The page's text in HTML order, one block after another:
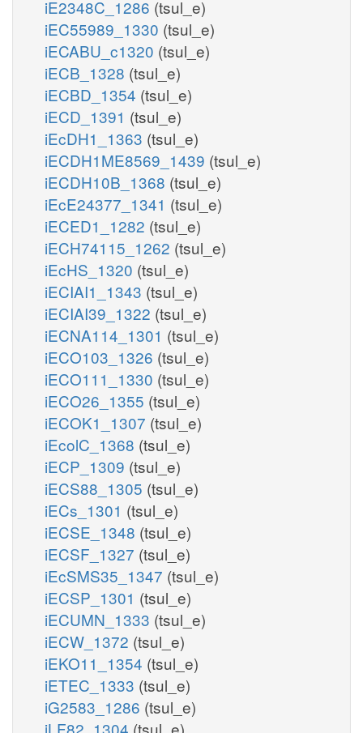
iE2348C_1286 (tsul_e)
iEC55989_1330 (tsul_e)
iECABU_c1320 (tsul_e)
iECB_1328 (tsul_e)
iECBD_1354 (tsul_e)
iECD_1391 (tsul_e)
iEcDH1_1363 (tsul_e)
iECDH1ME8569_1439 (tsul_e)
iECDH10B_1368 (tsul_e)
iEcE24377_1341 (tsul_e)
iECED1_1282 (tsul_e)
iECH74115_1262 (tsul_e)
iEcHS_1320 (tsul_e)
iECIAI1_1343 (tsul_e)
iECIAI39_1322 (tsul_e)
iECNA114_1301 (tsul_e)
iECO103_1326 (tsul_e)
iECO111_1330 (tsul_e)
iECO26_1355 (tsul_e)
iECOK1_1307 (tsul_e)
iEcolC_1368 (tsul_e)
iECP_1309 (tsul_e)
iECS88_1305 (tsul_e)
iECs_1301 (tsul_e)
iECSE_1348 (tsul_e)
iECSF_1327 (tsul_e)
iEcSMS35_1347 (tsul_e)
iECSP_1301 (tsul_e)
iECUMN_1333 (tsul_e)
iECW_1372 (tsul_e)
iEKO11_1354 (tsul_e)
iETEC_1333 (tsul_e)
iG2583_1286 (tsul_e)
iLF82_1304 (tsul_e)